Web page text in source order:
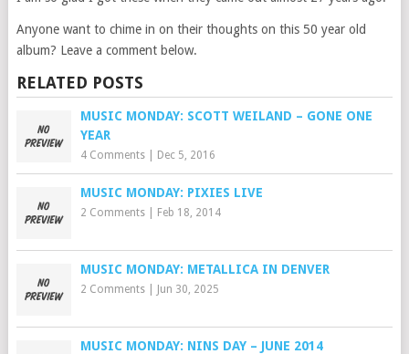
Anyone want to chime in on their thoughts on this 50 year old
album? Leave a comment below.
RELATED POSTS
MUSIC MONDAY: SCOTT WEILAND – GONE ONE
YEAR
4 Comments| Dec 5, 2016
MUSIC MONDAY: PIXIES LIVE
2 Comments| Feb 18, 2014
MUSIC MONDAY: METALLICA IN DENVER
2 Comments| Jun 30, 2025
MUSIC MONDAY: NINS DAY – JUNE 2014